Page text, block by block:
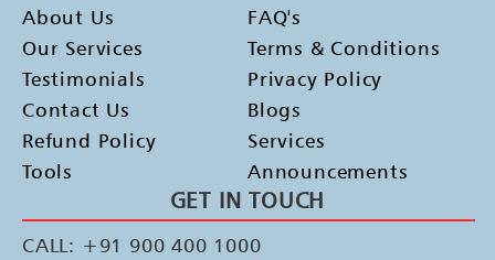
About Us
Our Services
Testimonials
Contact Us
Refund Policy
Tools
FAQ's
Terms & Conditions
Privacy Policy
Blogs
Services
Announcements
GET IN TOUCH
CALL: +91 900 400 1000